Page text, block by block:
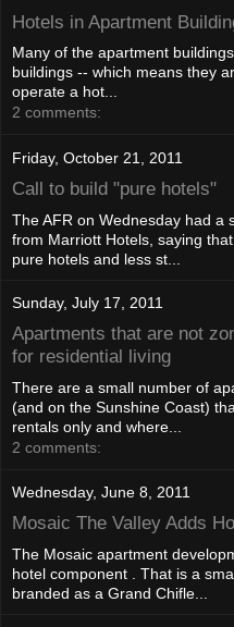
Hotels in Apartment
Many of the apartment
buildings -- which means they
operate a hot...
2 comments:
Friday, October 21, 2011
Call to build "pure hotels"
The AFR on Wednesday had a
from Marriott Hotels, saying
pure hotels and less st...
Sunday, July 17, 2011
Apartments that are not
for residential living
There are a small number of
(and on the Sunshine Coast)
rentals only and where...
2 comments:
Wednesday, June 8, 2011
Mosaic The Valley Adds
The Mosaic apartment
hotel component . That is a
branded as a Grand Chifle...